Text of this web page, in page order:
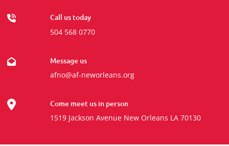
Call us today
504 568 0770
Message us
afno@af-neworleans.org
Come meet us in person
1519 Jackson Avenue New Orleans LA 70130